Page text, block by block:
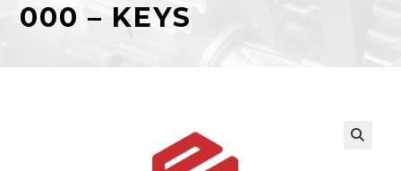
000 – KEYS